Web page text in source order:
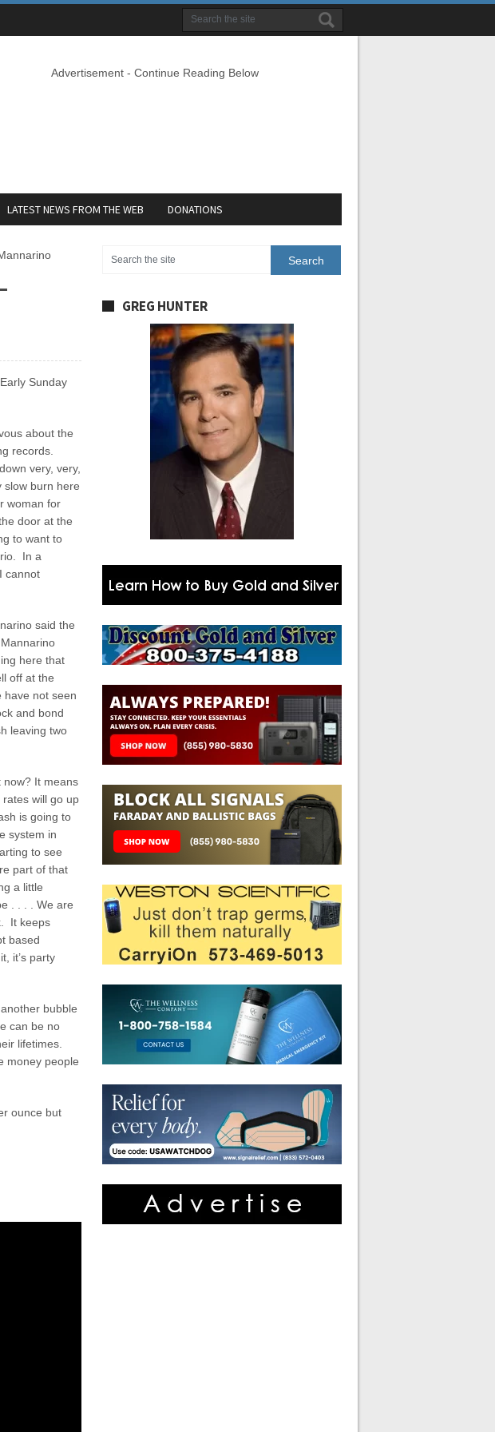
Advertisement - Continue Reading Below
LATEST NEWS FROM THE WEB DONATIONS
Sunday
about the
records.
very, very,
burn here
woman for
door at the
to want to
In a
cannot
said the
here that
off at the
not seen
and bond
leaving two
now? It means
will go up
is going to
system in
to see
part of that
a little
. . . . We are
It keeps
based
it’s party
bubble
can be no
lifetimes.
money people
ounce but
GREG HUNTER